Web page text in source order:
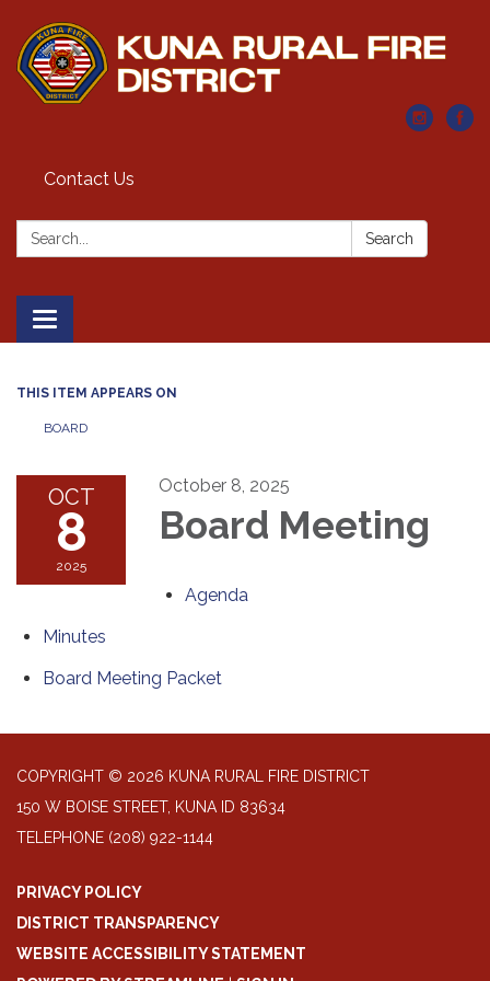
Contact Us
Search: Search
Toggle navigation
THIS ITEM APPEARS ON
BOARD
OCT
8
2025
October 8, 2025
Board Meeting
Agenda
Minutes
Board Meeting Packet
COPYRIGHT © 2026 KUNA RURAL FIRE DISTRICT
150 W BOISE STREET, KUNA ID 83634
TELEPHONE (208) 922-1144
PRIVACY POLICY
DISTRICT TRANSPARENCY
WEBSITE ACCESSIBILITY STATEMENT